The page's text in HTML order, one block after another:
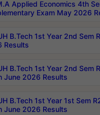
Applied Economics 4th
Exam May 2026
B.Tech 1st Year 2nd Sem
Results
B.Tech 1st Year 2nd Sem
June 2026 Results
B.Tech 1st Year 1st Sem
June 2026 Results